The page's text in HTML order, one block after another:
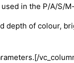
in the P/A/S/
depth of colour,
[/